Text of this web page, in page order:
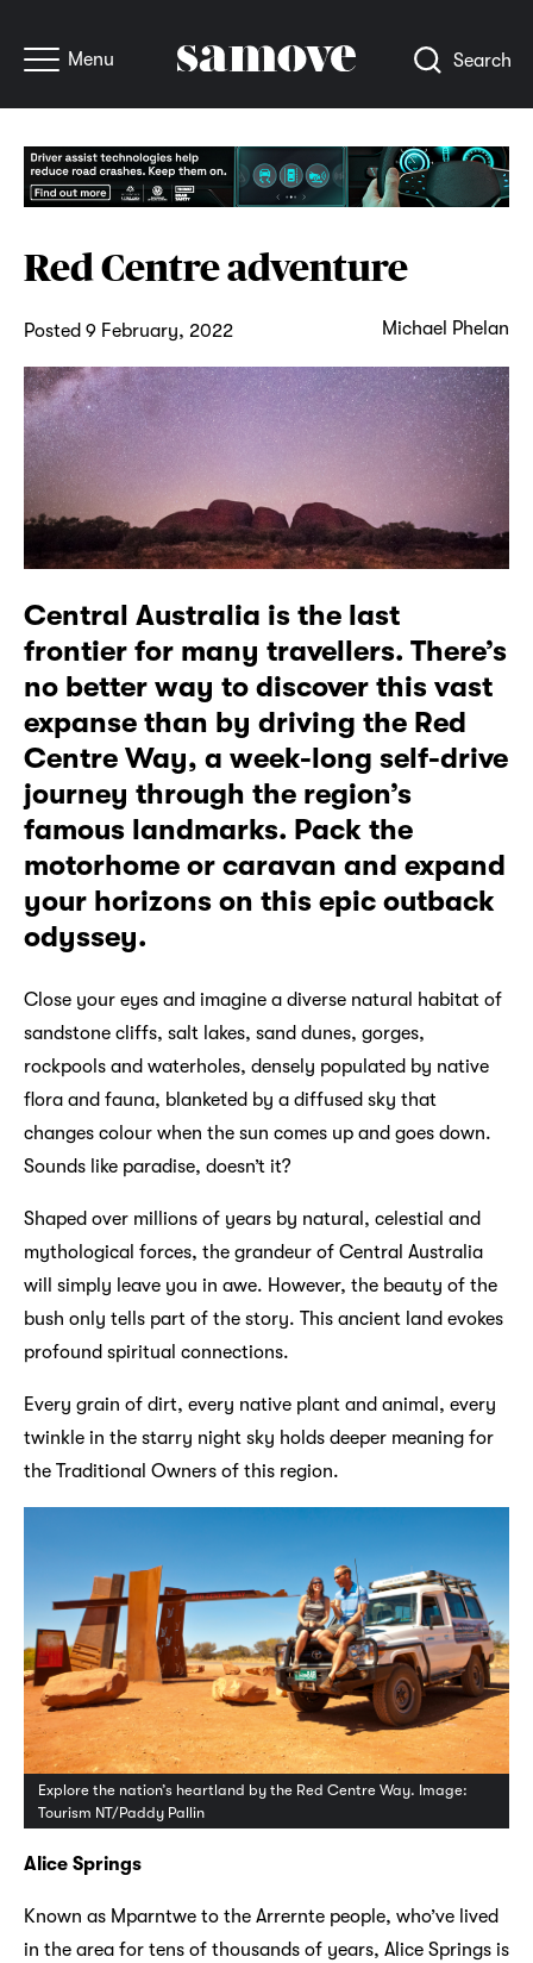
Menu Search
Red Centre adventure
Posted 9 February, 2022 Michael Phelan
Central Australia is the last
frontier for many travellers. There’s
no better way to discover this vast
expanse than by driving the Red
Centre Way, a week-long self-drive
journey through the region’s
famous landmarks. Pack the
motorhome or caravan and expand
your horizons on this epic outback
odyssey.
Close your eyes and imagine a diverse natural habitat of
sandstone cliffs, salt lakes, sand dunes, gorges,
rockpools and waterholes, densely populated by native
flora and fauna, blanketed by a diffused sky that
changes colour when the sun comes up and goes down.
Sounds like paradise, doesn’t it?
Shaped over millions of years by natural, celestial and
mythological forces, the grandeur of Central Australia
will simply leave you in awe. However, the beauty of the
bush only tells part of the story. This ancient land evokes
profound spiritual connections.
Every grain of dirt, every native plant and animal, every
twinkle in the starry night sky holds deeper meaning for
the Traditional Owners of this region.
Explore the nation’s heartland by the Red Centre Way. Image:
Tourism NT/Paddy Pallin
Alice Springs
Known as Mparntwe to the Arrernte people, who’ve lived
in the area for tens of thousands of years, Alice Springs is